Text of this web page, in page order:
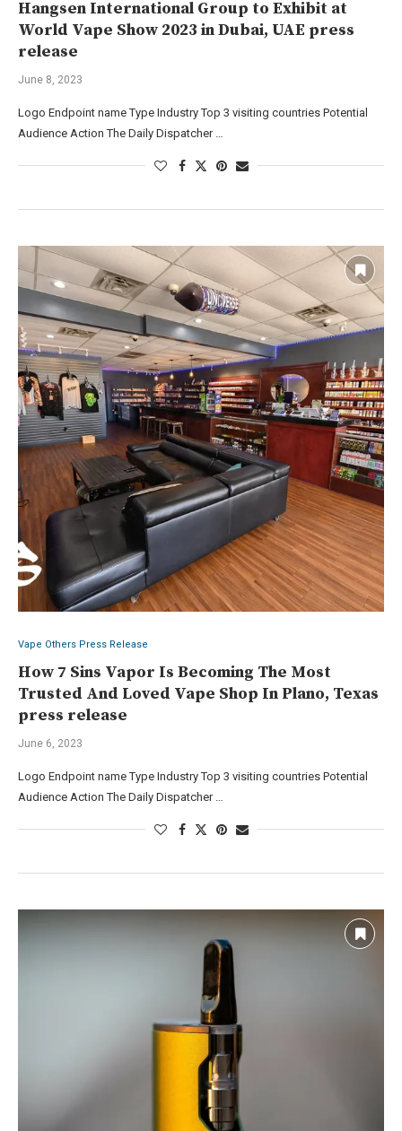
Hangsen International Group to Exhibit at
World Vape Show 2023 in Dubai, UAE press
release
June 8, 2023
Logo Endpoint name Type Industry Top 3 visiting countries Potential
Audience Action The Daily Dispatcher …
Vape Others Press Release
How 7 Sins Vapor Is Becoming The Most
Trusted And Loved Vape Shop In Plano, Texas
press release
June 6, 2023
Logo Endpoint name Type Industry Top 3 visiting countries Potential
Audience Action The Daily Dispatcher …